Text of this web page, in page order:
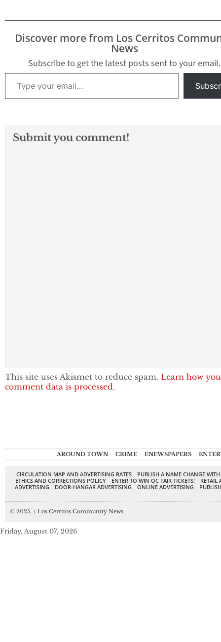
technology and
these platforms are
generation of bettors.
Virtual sports betting is
Discover more from Los Cerritos
News
Subscribe to get the latest posts sent to your email.
Type your email…
Submit you comment!
This site uses Akismet to reduce spam. Learn how
comment data is processed.
AROUND TOWN CRIME ENEWSPAPERS
CIRCULATION MAP AND ADVERTISING RATES
PUBLISH A NAME CHANGE
ETHICS AND CORRECTIONS POLICY
ENTER TO WIN OC FAIR TICKETS!
RETAIL
ADVERTISING
DOOR-HANGAR ADVERTISING ONLINE ADVERTISING
© 2025, ↑ Los Cerritos Community News
Friday, August 07, 2026